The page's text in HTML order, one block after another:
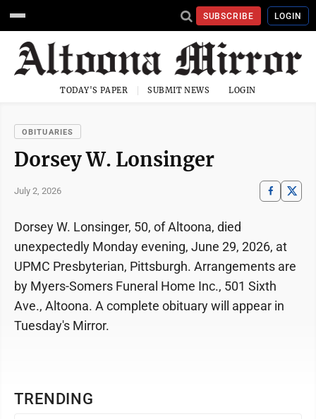
SUBSCRIBE LOGIN
TODAY'S PAPER SUBMIT NEWS LOGIN
OBITUARIES
Dorsey W. Lonsinger
July 2, 2026
TRENDING
Dorsey W. Lonsinger, 50, of Altoona, died
unexpectedly Monday evening, June 29, 2026, at
UPMC Presbyterian, Pittsburgh. Arrangements are
by Myers-Somers Funeral Home Inc., 501 Sixth
Ave., Altoona. A complete obituary will appear in
Tuesday's Mirror.